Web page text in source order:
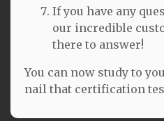
If you have any
our incredible
there to answer!
You can now study to
nail that certification